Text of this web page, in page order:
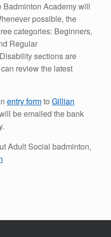
Badminton Academy will
possible, the
categories: Beginners,
Regular
sections are
review the latest
entry formto Gillian
be emailed the bank
Adult Social badminton,